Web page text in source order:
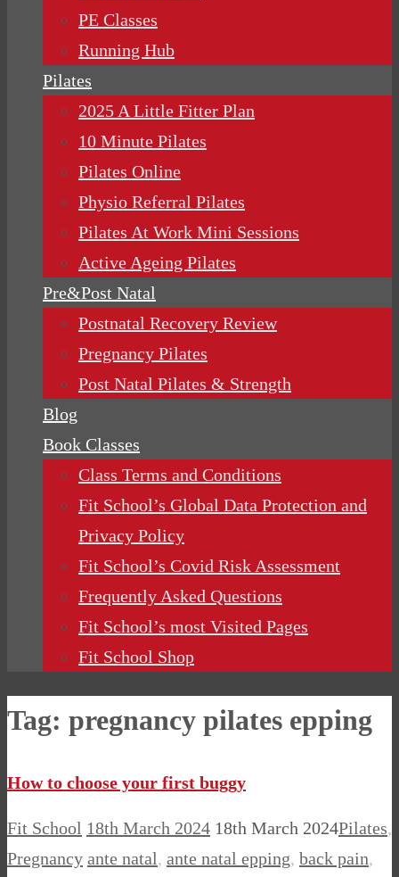
PE Classes
Running Hub
Pilates
2025 A Little Fitter Plan
10 Minute Pilates
Pilates Online
Physio Referral Pilates
Pilates At Work Mini Sessions
Active Ageing Pilates
Pre&Post Natal
Postnatal Recovery Review
Pregnancy Pilates
Post Natal Pilates & Strength
Blog
Book Classes
Class Terms and Conditions
Fit School’s Global Data Protection and
Privacy Policy
Fit School’s Covid Risk Assessment
Frequently Asked Questions
Fit School’s most Visited Pages
Fit School Shop
Tag: pregnancy pilates epping
How to choose your first buggy
Fit School 18th March 2024 18th March 2024Pilates,
Pregnancy ante natal, ante natal epping, back pain,